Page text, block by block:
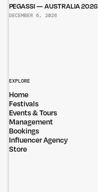
PEGASSI — AUSTRALIA 2026
DECEMBER 6, 2026
EXPLORE
Home
Festivals
Events & Tours
Management
Bookings
Influencer Agency
Store